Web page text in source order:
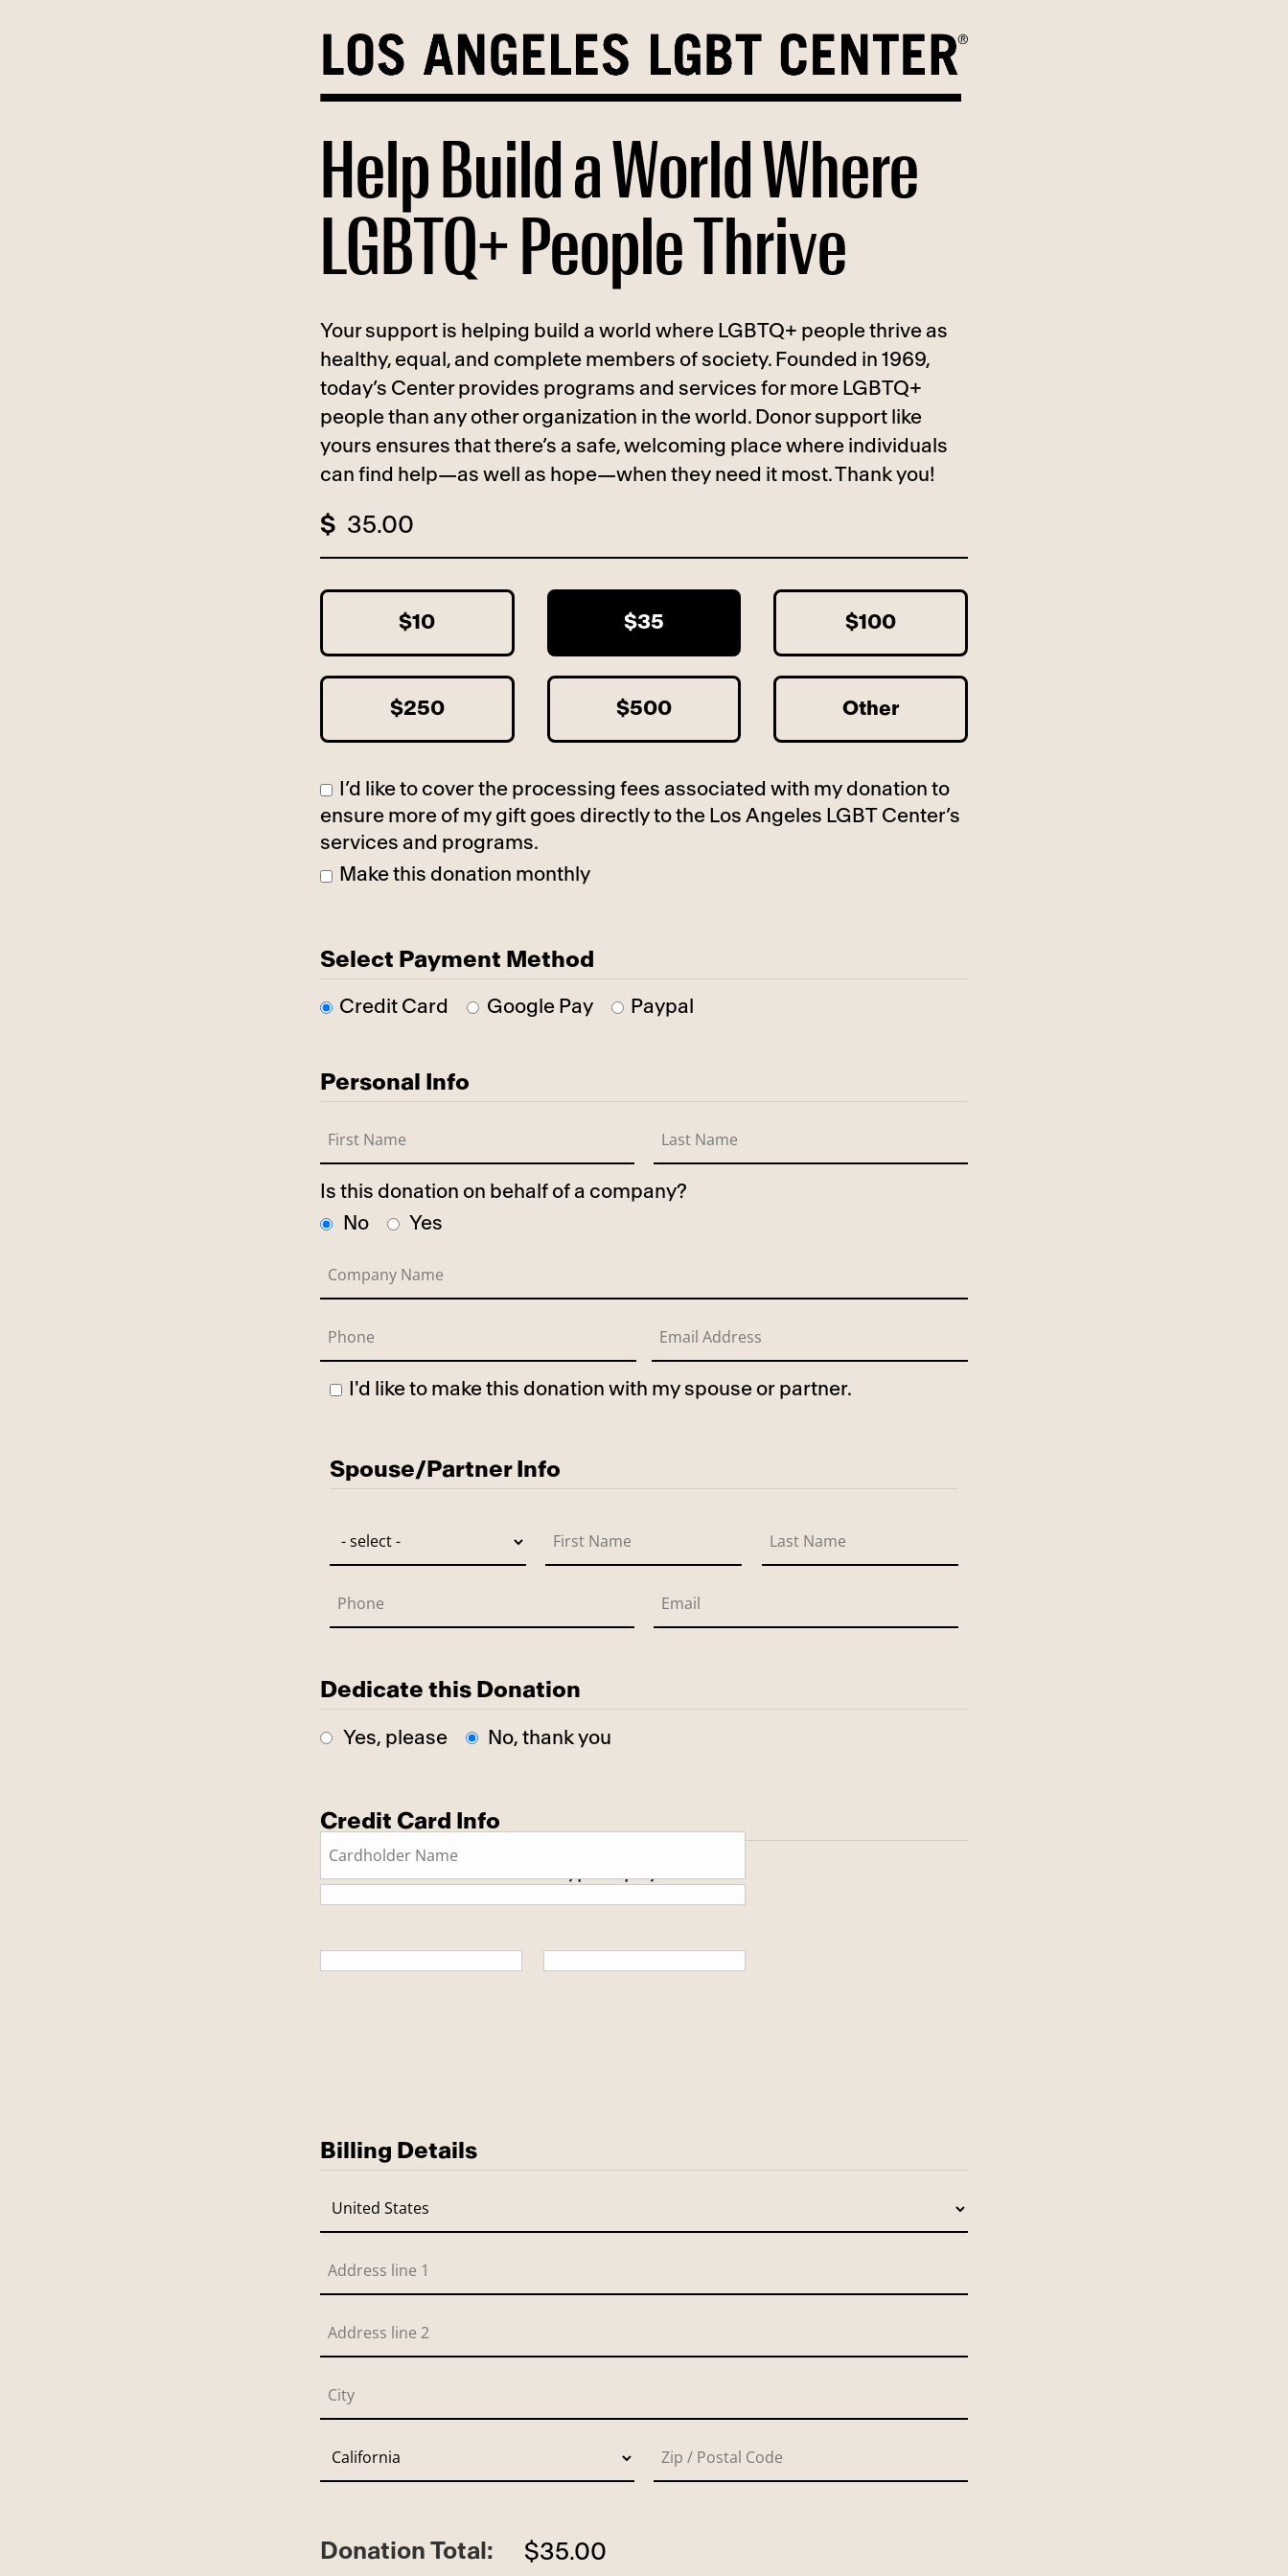
Help Build a World Where
LGBTQ+ People Thrive
Your support is helping build a world where LGBTQ+ people thrive as
healthy, equal, and complete members of society. Founded in 1969,
today’s Center provides programs and services for more LGBTQ+
people than any other organization in the world. Donor support like
yours ensures that there’s a safe, welcoming place where individuals
can find help—as well as hope—when they need it most. Thank you!
$
$10 $35 $100
$250 $500 Other
I’d like to cover the processing fees associated with my donation to
ensure more of my gift goes directly to the Los Angeles LGBT Center’s
services and programs.
Make this donation monthly
Select Payment Method
Credit Card Google Pay Paypal
Personal Info
Is this donation on behalf of a company?
No
Yes
I'd like to make this donation with my spouse or partner.
Spouse/Partner Info
Dedicate this Donation
Yes, please No, thank you
Credit Card Info
Billing Details
Donation Total: $35.00